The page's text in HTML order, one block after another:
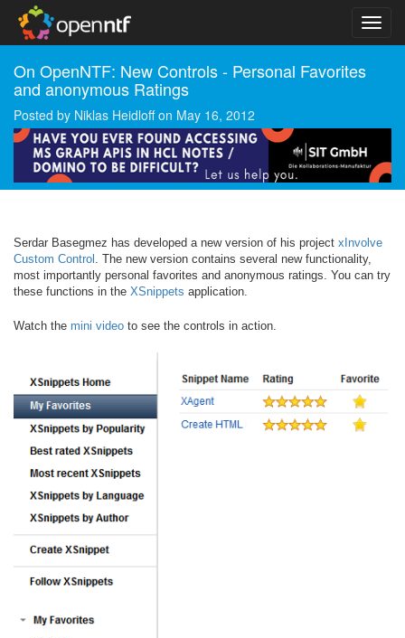
On OpenNTF: New Controls - Personal Favorites
and anonymous Ratings
Posted by Niklas Heidloffon May 16, 2012
Serdar Basegmez has developed a new version of his project xInvolve
Custom Control . The new version contains several new functionality,
most importantly personal favorites and anonymous ratings. You can try
these functions in the XSnippets application.
Watch the mini video to see the controls in action.